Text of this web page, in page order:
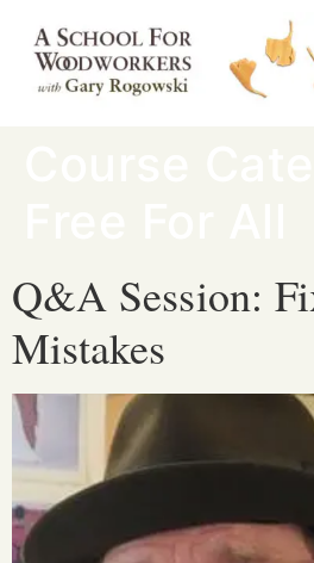
Q&A Session:
Mistakes